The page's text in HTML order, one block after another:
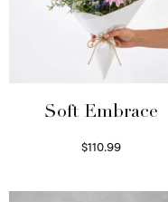
Soft Embrace
$110.99